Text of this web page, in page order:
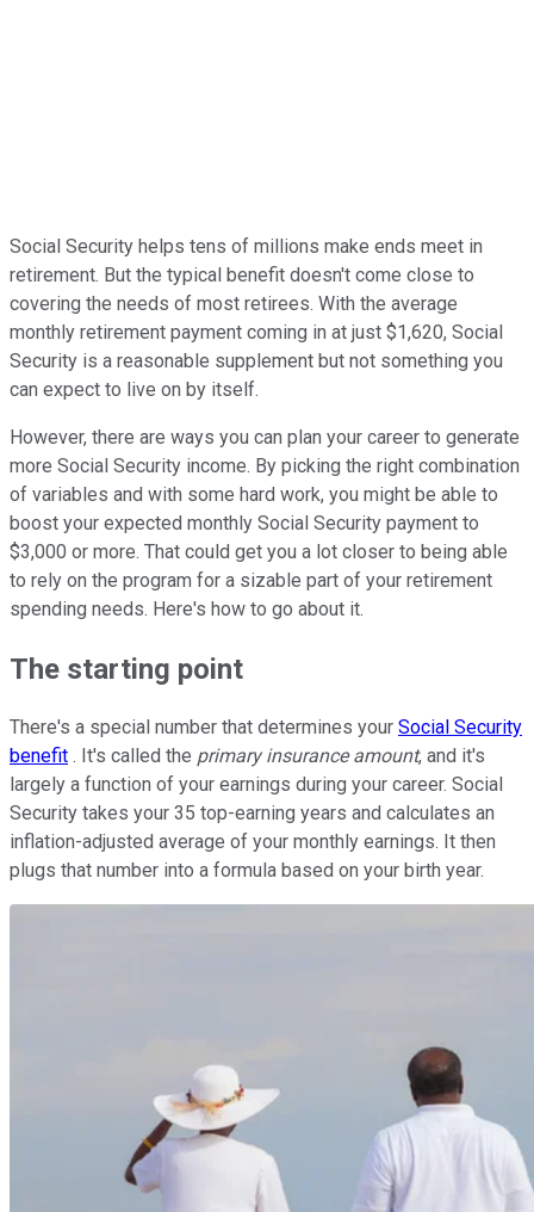
Social Security helps tens of millions make ends meet in
retirement. But the typical benefit doesn't come close to
covering the needs of most retirees. With the average
monthly retirement payment coming in at just $1,620, Social
Security is a reasonable supplement but not something you
can expect to live on by itself.
However, there are ways you can plan your career to generate
more Social Security income. By picking the right combination
of variables and with some hard work, you might be able to
boost your expected monthly Social Security payment to
$3,000 or more. That could get you a lot closer to being able
to rely on the program for a sizable part of your retirement
spending needs. Here's how to go about it.
The starting point
There's a special number that determines your Social Security
benefit . It's called the primary insurance amount, and it's
largely a function of your earnings during your career. Social
Security takes your 35 top-earning years and calculates an
inflation-adjusted average of your monthly earnings. It then
plugs that number into a formula based on your birth year.